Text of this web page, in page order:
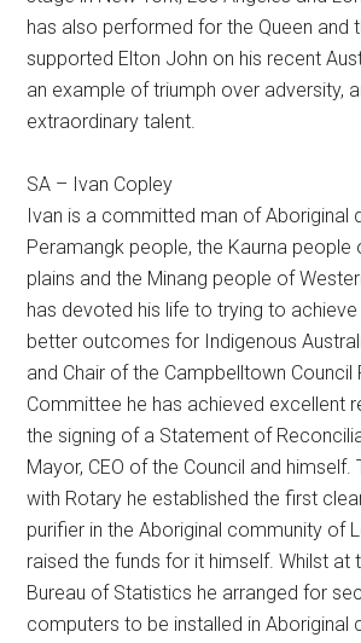
has also performed for the Queen and
supported Elton John on his recent
an example of triumph over adversity,
extraordinary talent.
SA – Ivan Copley
Ivan is a committed man of Aboriginal
Peramangk people, the Kaurna people
plains and the Minang people of
has devoted his life to trying to
better outcomes for Indigenous
and Chair of the Campbelltown Council
Committee he has achieved excellent
the signing of a Statement of
Mayor, CEO of the Council and himself.
with Rotary he established the first
purifier in the Aboriginal community of
raised the funds for it himself. Whilst at
Bureau of Statistics he arranged for
computers to be installed in Aboriginal